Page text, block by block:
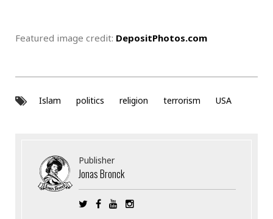
Featured image credit: DepositPhotos.com
Islam politics religion terrorism USA
Publisher
Jonas Bronck